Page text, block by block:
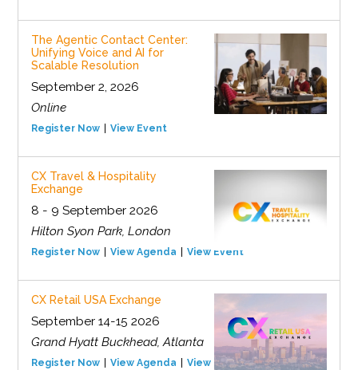
The Agentic Contact Center:
Unifying Voice and AI for
Scalable Resolution
September 2, 2026
Online
Register Now View Event
CX Travel & Hospitality
Exchange
8 - 9 September 2026
Hilton Syon Park, London
Register Now View Agenda View Event
CX Retail USA Exchange
September 14-15 2026
Grand Hyatt Buckhead, Atlanta
Register Now View Agenda View Event